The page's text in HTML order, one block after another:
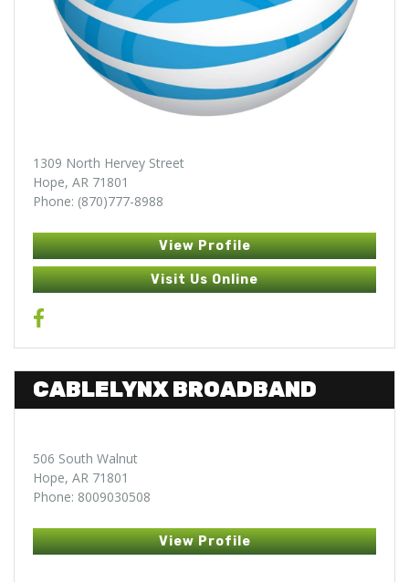
1309 North Hervey Street
Hope, AR 71801
Phone: (870)777-8988
View Profile
Visit Us Online
CABLELYNX BROADBAND
506 South Walnut
Hope, AR 71801
Phone: 8009030508
View Profile